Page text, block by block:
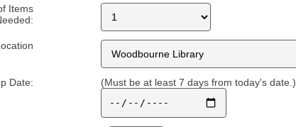
Items
Date: (Must be at least 7 days from today's date.)